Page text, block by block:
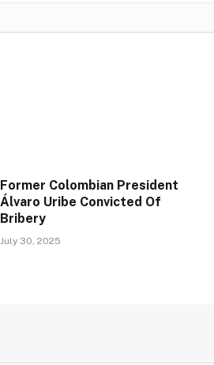
Former Colombian President
Álvaro Uribe Convicted Of
Bribery
July 30, 2025